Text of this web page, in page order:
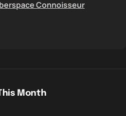
Connoisseur
Month